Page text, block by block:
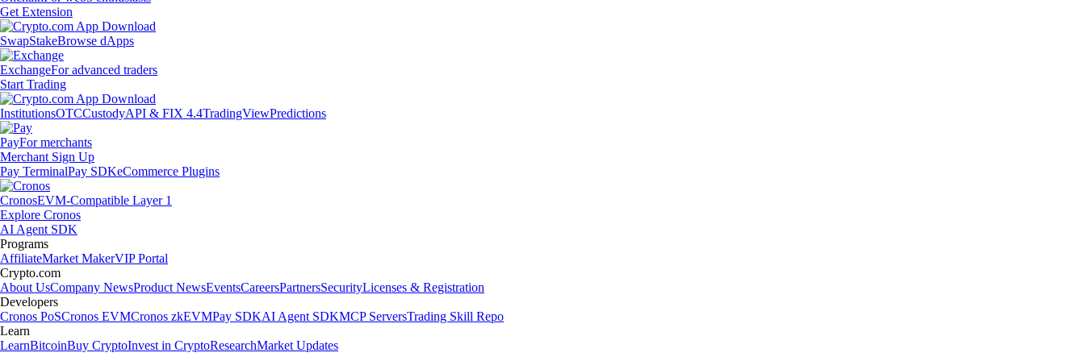
Get Extension
SwapStakeBrowse dApps
ExchangeFor advanced traders
Start Trading
InstitutionsOTCCustodyAPI & FIX 4.4TradingViewPredictions
PayFor merchants
Merchant Sign Up
Pay TerminalPay SDKeCommerce Plugins
CronosEVM-Compatible Layer 1
Explore Cronos
AI Agent SDK
Programs
AffiliateMarket MakerVIP Portal
Crypto.com
About UsCompany NewsProduct NewsEventsCareersPartnersSecurityLicenses & Registration
Developers
Cronos PoSCronos EVMCronos zkEVMPay SDKAI Agent SDKMCP ServersTrading Skill Repo
Learn
LearnBitcoinBuy CryptoInvest in CryptoResearchMarket Updates